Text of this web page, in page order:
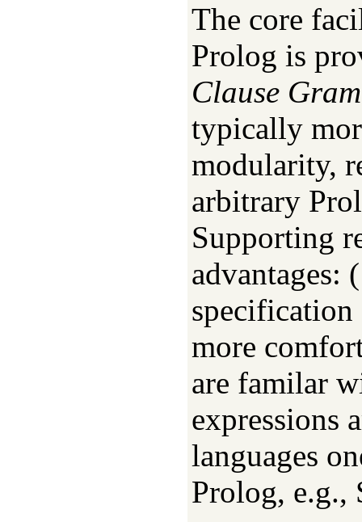
The core
Prolog is
Clause
typically
modularity,
arbitrary
Supporting
advantages:
specification
more
are familar
expressions
languages
Prolog, e.g.,